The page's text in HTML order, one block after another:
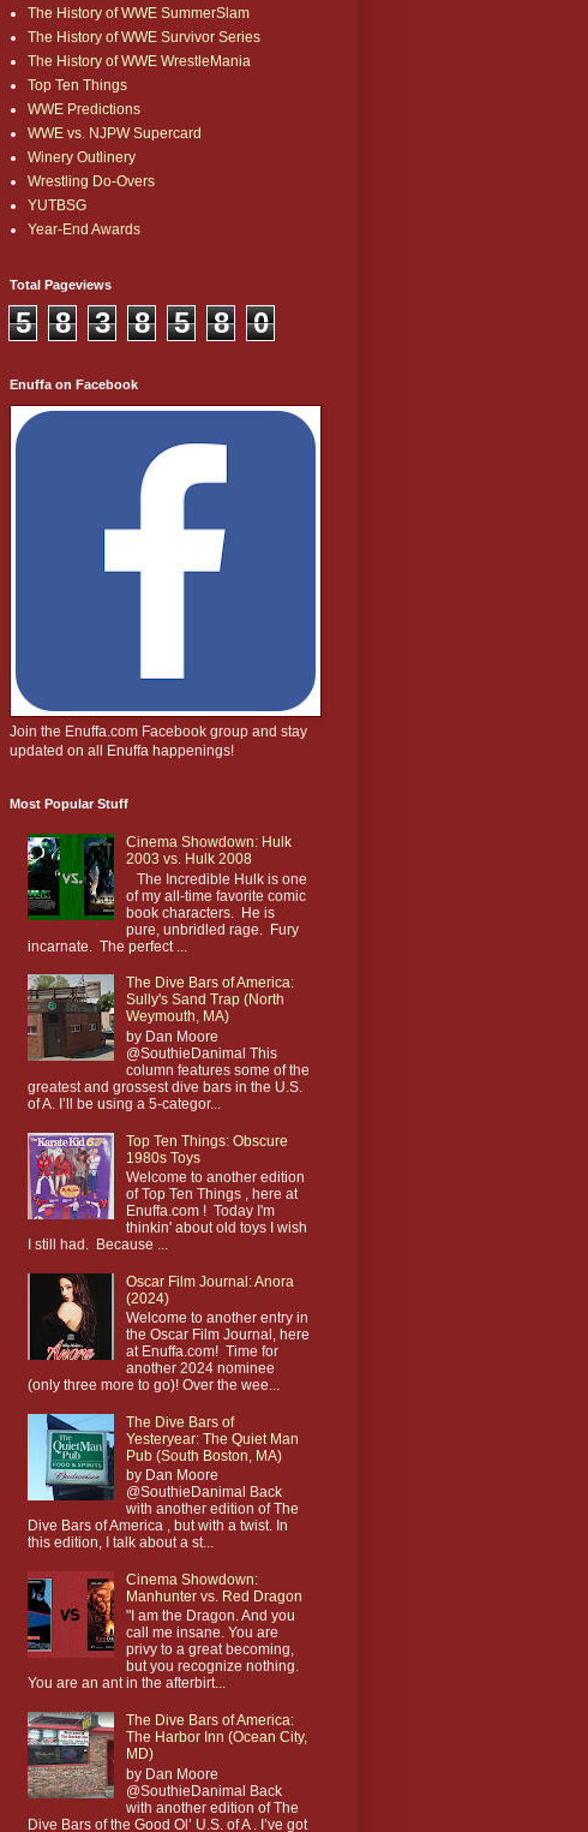
The History of WWE SummerSlam
The History of WWE Survivor Series
The History of WWE WrestleMania
Top Ten Things
WWE Predictions
WWE vs. NJPW Supercard
Winery Outlinery
Wrestling Do-Overs
YUTBSG
Year-End Awards
Total Pageviews
5 8 3 8 5 8 0
Enuffa on Facebook
Join the Enuffa.com Facebook group and stay
updated on all Enuffa happenings!
Most Popular Stuff
Cinema Showdown: Hulk
2003 vs. Hulk 2008
The Incredible Hulk is one
of my all-time favorite comic
book characters. He is
pure, unbridled rage. Fury
incarnate. The perfect ...
The Dive Bars of America:
Sully's Sand Trap (North
Weymouth, MA)
by Dan Moore
@SouthieDanimal This
column features some of the
greatest and grossest dive bars in the U.S.
of A. I’ll be using a 5-categor...
Top Ten Things: Obscure
1980s Toys
Welcome to another edition
of Top Ten Things , here at
Enuffa.com ! Today I'm
thinkin' about old toys I wish
I still had. Because ...
Oscar Film Journal: Anora
(2024)
Welcome to another entry in
the Oscar Film Journal, here
at Enuffa.com! Time for
another 2024 nominee
(only three more to go)! Over the wee...
The Dive Bars of
Yesteryear: The Quiet Man
Pub (South Boston, MA)
by Dan Moore
@SouthieDanimal Back
with another edition of The
Dive Bars of America , but with a twist. In
this edition, I talk about a st...
Cinema Showdown:
Manhunter vs. Red Dragon
"I am the Dragon. And you
call me insane. You are
privy to a great becoming,
but you recognize nothing.
You are an ant in the afterbirt...
The Dive Bars of America:
The Harbor Inn (Ocean City,
MD)
by Dan Moore
@SouthieDanimal Back
with another edition of The
Dive Bars of the Good Ol’ U.S. of A . I’ve got